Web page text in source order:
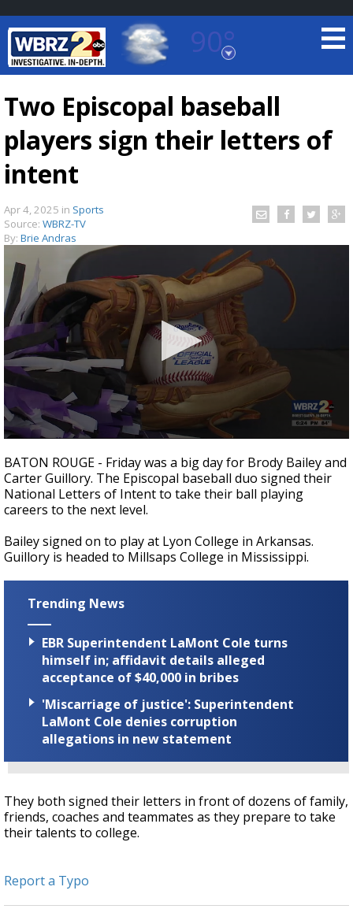
90°
Baton Rouge, Louisiana
A discarded SpaceX rocket is on a high-
speed collision course with the Moon
Two Episcopal baseball
players sign their letters of
intent
Apr 4, 2025 in Sports
Source: WBRZ-TV
By: Brie Andras
seconds
of
20
seconds
BATON ROUGE - Friday was a big day for Brody Bailey and
Carter Guillory. The Episcopal baseball duo signed their
National Letters of Intent to take their ball playing
careers to the next level.
Bailey signed on to play at Lyon College in Arkansas.
Guillory is headed to Millsaps College in Mississippi.
Trending News
EBR Superintendent LaMont Cole turns
himself in; affidavit details alleged
acceptance of $40,000 in bribes
'Miscarriage of justice': Superintendent
LaMont Cole denies corruption
allegations in new statement
They both signed their letters in front of dozens of family,
friends, coaches and teammates as they prepare to take
their talents to college.
Report a Typo